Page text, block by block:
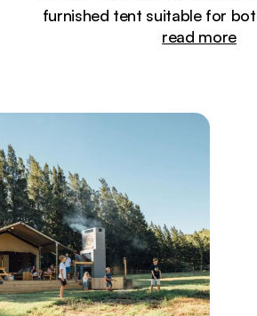
furnished tent suitable for
read more